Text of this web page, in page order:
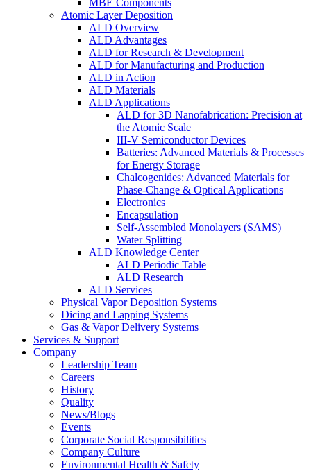
MBE Components
Atomic Layer Deposition
ALD Overview
ALD Advantages
ALD for Research & Development
ALD for Manufacturing and Production
ALD in Action
ALD Materials
ALD Applications
ALD for 3D Nanofabrication: Precision at
the Atomic Scale
III-V Semiconductor Devices
Batteries: Advanced Materials & Processes
for Energy Storage
Chalcogenides: Advanced Materials for
Phase-Change & Optical Applications
Electronics
Encapsulation
Self-Assembled Monolayers (SAMS)
Water Splitting
ALD Knowledge Center
ALD Periodic Table
ALD Research
ALD Services
Physical Vapor Deposition Systems
Dicing and Lapping Systems
Gas & Vapor Delivery Systems
Services & Support
Company
Leadership Team
Careers
History
Quality
News/Blogs
Events
Corporate Social Responsibilities
Company Culture
Environmental Health & Safety